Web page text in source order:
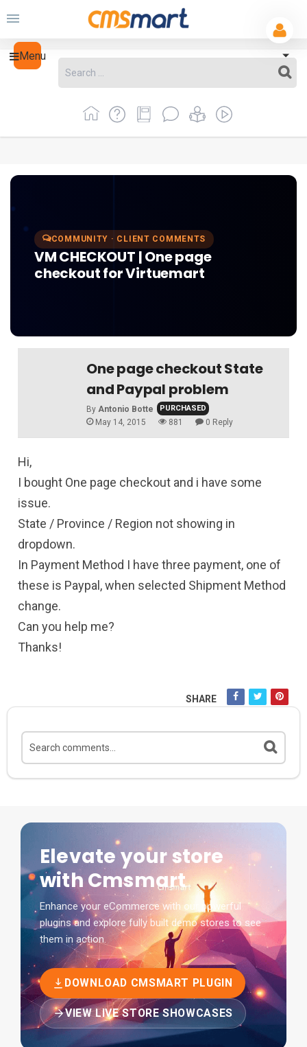
Menu
COMMUNITY · CLIENT COMMENTS
VM CHECKOUT | One page
checkout for Virtuemart
One page checkout State
and Paypal problem
By Antonio Botte PURCHASED
May 14, 2015 881 0 Reply
Hi,
I bought One page checkout and i have some
issue.
State / Province / Region not showing in
dropdown.
In Payment Method I have three payment, one of
these is Paypal, when selected Shipment Method
change.
Can you help me?
Thanks!
SHARE
Elevate your store
with Cmsmart
Enhance your eCommerce with our powerful
plugins and explore fully built demo stores to see
them in action.
DOWNLOAD CMSMART PLUGIN
VIEW LIVE STORE SHOWCASES